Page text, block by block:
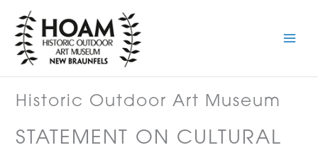
content
Historic Outdoor Art Museum
STATEMENT ON CULTURAL